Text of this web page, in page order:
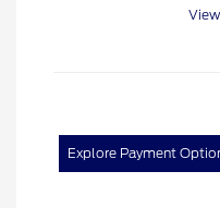
Explore Payment